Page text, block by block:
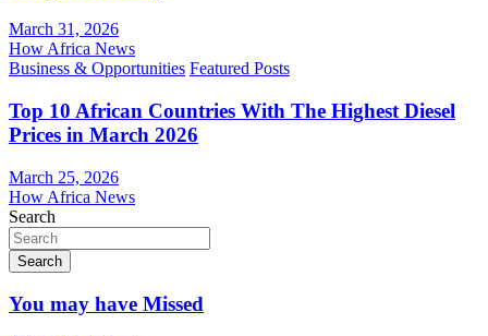
March 31, 2026
How Africa News
Business & Opportunities Featured Posts
Top 10 African Countries With The Highest Diesel
Prices in March 2026
March 25, 2026
How Africa News
Search
Search
You may have Missed